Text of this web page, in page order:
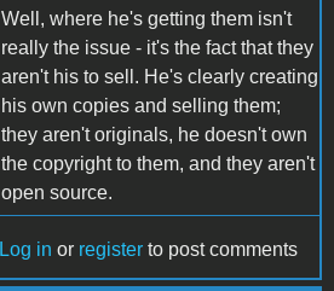
Well, where he's getting them isn't
really the issue - it's the fact that they
aren't his to sell. He's clearly creating
his own copies and selling them;
they aren't originals, he doesn't own
the copyright to them, and they aren't
open source.
Log in or register to post comments